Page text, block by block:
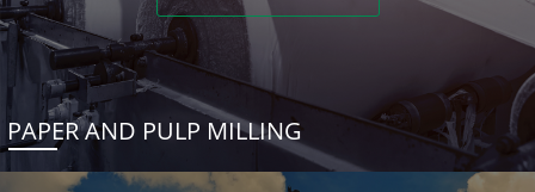
PAPER AND PULP MILLING